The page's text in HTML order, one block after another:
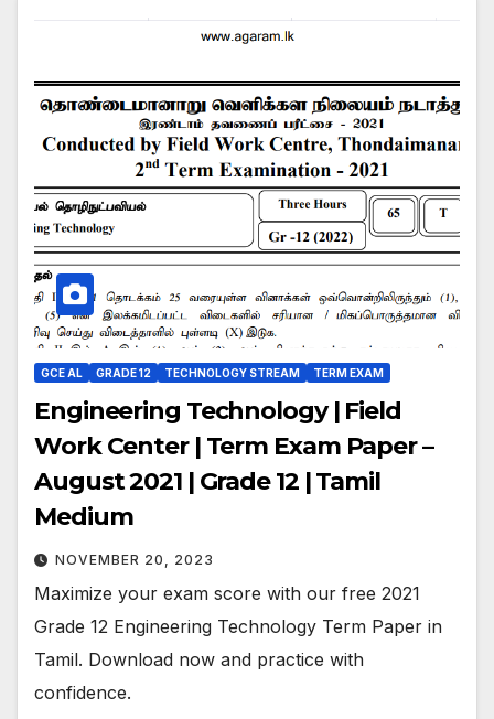
GCE AL GRADE 12 TECHNOLOGY STREAM TERM EXAM
Engineering Technology | Field
Work Center | Term Exam Paper –
August 2021 | Grade 12 | Tamil
Medium
NOVEMBER 20, 2023
Maximize your exam score with our free 2021
Grade 12 Engineering Technology Term Paper in
Tamil. Download now and practice with
confidence.